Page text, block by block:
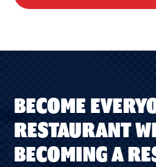
BECOME
RESTAURANT
BECOMING A